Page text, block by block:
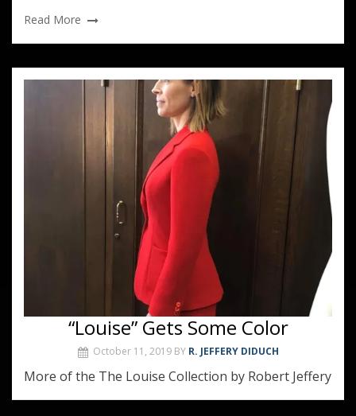
Read More
“Louise” Gets Some Color
October 11, 2019 BY R. JEFFERY DIDUCH
More of the The Louise Collection by Robert Jeffery